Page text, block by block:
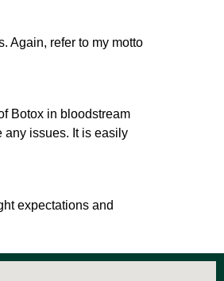
Again, refer to my motto
Botox in bloodstream
any issues. It is easily
expectations and